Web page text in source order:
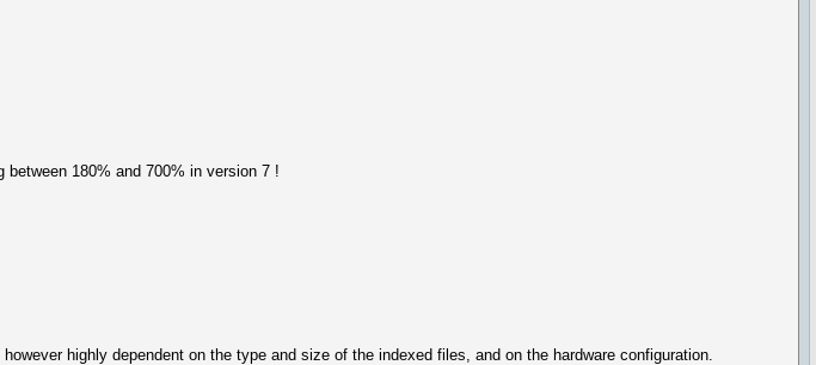
180% and 700% in version 7 !
highly dependent on the type and size of the indexed files, and on the hardware configuration.